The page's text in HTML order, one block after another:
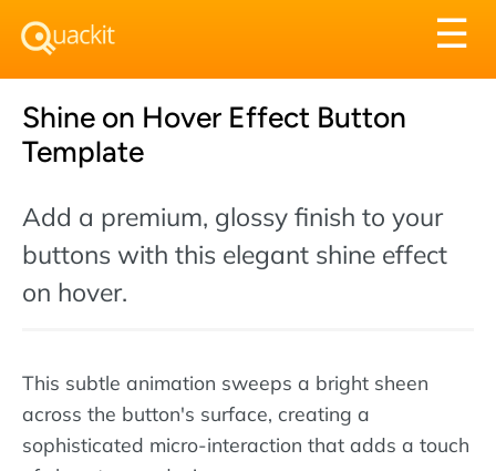
☰
Shine on Hover Effect Button
Template
Add a premium, glossy finish to your
buttons with this elegant shine effect
on hover.
This subtle animation sweeps a bright sheen
across the button's surface, creating a
sophisticated micro-interaction that adds a touch